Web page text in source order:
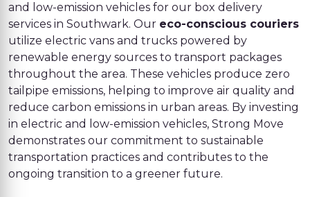
and low-emission vehicles for our box delivery
services in Southwark. Our eco-conscious couriers
utilize electric vans and trucks powered by
renewable energy sources to transport packages
throughout the area. These vehicles produce zero
tailpipe emissions, helping to improve air quality and
reduce carbon emissions in urban areas. By investing
in electric and low-emission vehicles, Strong Move
demonstrates our commitment to sustainable
transportation practices and contributes to the
ongoing transition to a greener future.